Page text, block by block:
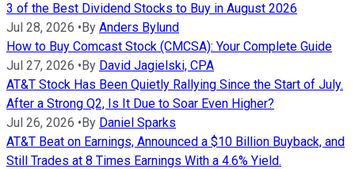
3 of the Best Dividend Stocks to Buy in August 2026
Jul 28, 2026 •By Anders Bylund
How to Buy Comcast Stock (CMCSA): Your Complete Guide
Jul 27, 2026 •By David Jagielski, CPA
AT&T Stock Has Been Quietly Rallying Since the Start of July.
After a Strong Q2, Is It Due to Soar Even Higher?
Jul 26, 2026 •By Daniel Sparks
AT&T Beat on Earnings, Announced a $10 Billion Buyback, and
Still Trades at 8 Times Earnings With a 4.6% Yield.